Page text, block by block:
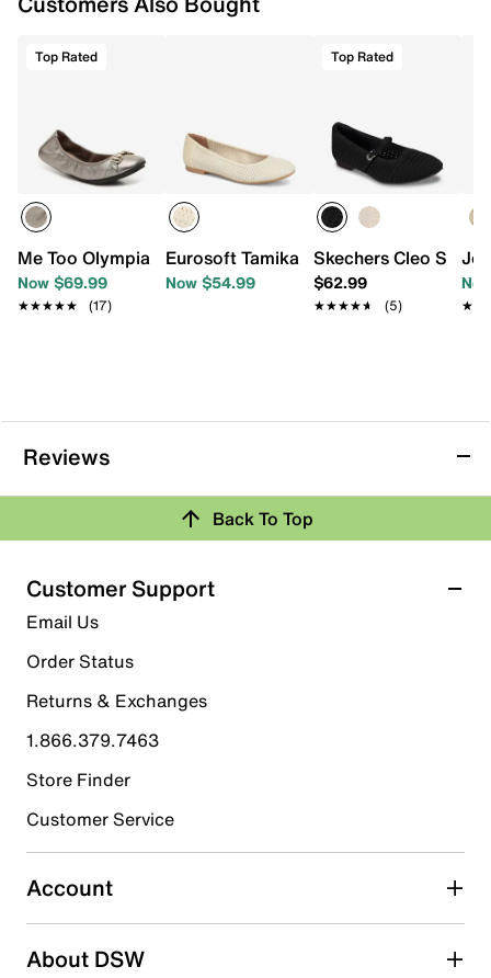
Top Rated
Me Too Olympia Ballet Flat
Now $69.99
★★★★★
★★★★★ (17)
Eurosoft Tamika Ballet Flat
Now $54.99
Top Rated
Skechers Cleo Snip
$62.99
★★★★★
★★★★★ (5)
Reviews
Back To Top
Customer Support
Email Us
Order Status
Returns & Exchanges
1.866.379.7463
Store Finder
Customer Service
Account
About DSW